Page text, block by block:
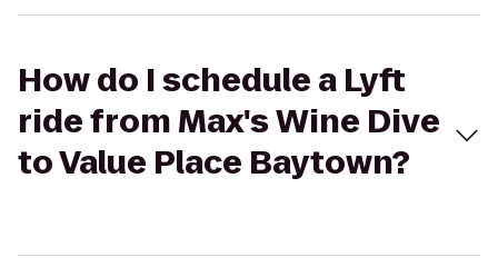
How do I schedule a Lyft
ride from Max's Wine Dive
to Value Place Baytown?